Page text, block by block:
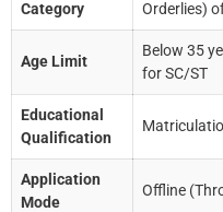
Category
Orderlies)
Age Limit
Below 35
for SC/ST
Educational
Qualification
Application
Mode
Offline